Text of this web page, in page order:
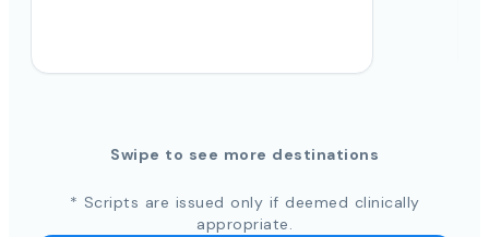
Swipe to see more destinations
* Scripts are issued only if deemed clinically
appropriate.